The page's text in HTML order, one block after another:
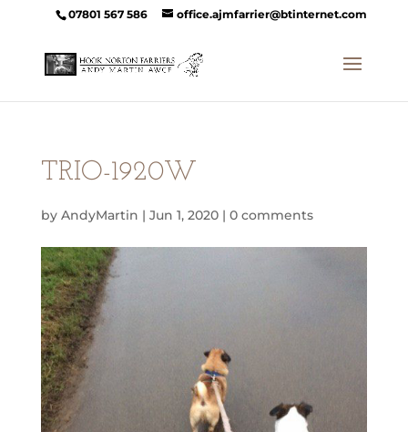
07801 567 586 office.ajmfarrier@btinternet.com
TRIO-1920W
by AndyMartin | Jun 1, 2020| 0 comments